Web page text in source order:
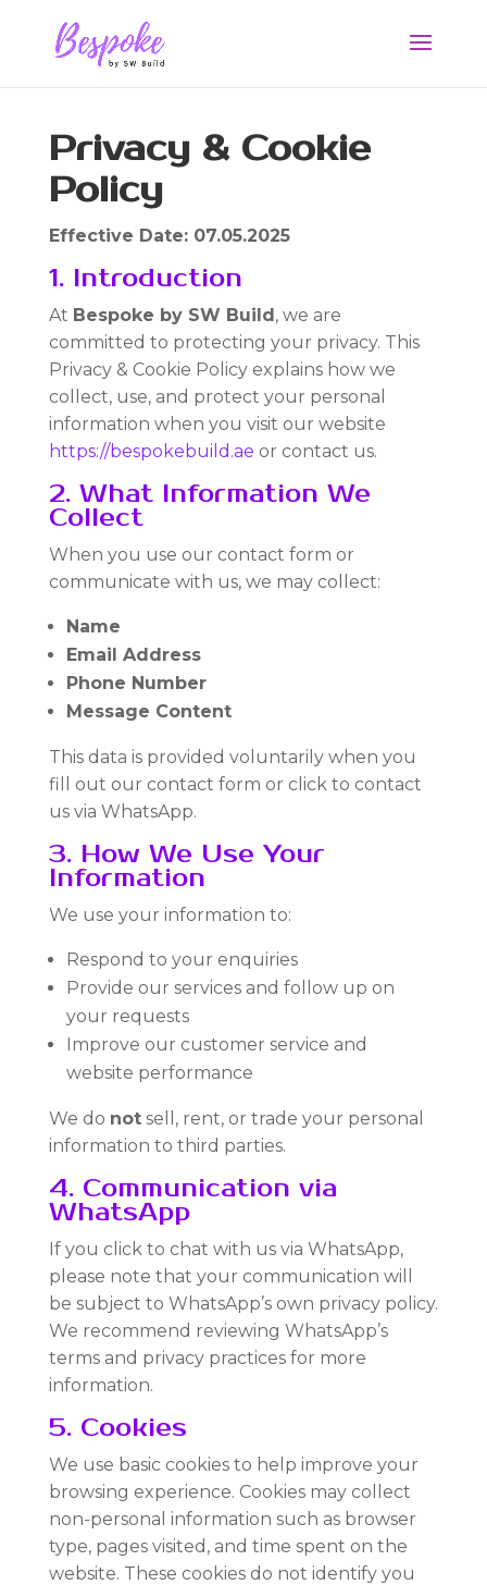
Privacy & Cookie
Policy
Effective Date: 07.05.2025
1. Introduction
At Bespoke by SW Build, we are
committed to protecting your privacy. This
Privacy & Cookie Policy explains how we
collect, use, and protect your personal
information when you visit our website
https://bespokebuild.ae or contact us.
2. What Information We
Collect
When you use our contact form or
communicate with us, we may collect:
Name
Email Address
Phone Number
Message Content
This data is provided voluntarily when you
fill out our contact form or click to contact
us via WhatsApp.
3. How We Use Your
Information
We use your information to:
Respond to your enquiries
Provide our services and follow up on
your requests
Improve our customer service and
website performance
We do notsell, rent, or trade your personal
information to third parties.
4. Communication via
WhatsApp
If you click to chat with us via WhatsApp,
please note that your communication will
be subject to WhatsApp’s own privacy policy.
We recommend reviewing WhatsApp’s
terms and privacy practices for more
information.
5. Cookies
We use basic cookies to help improve your
browsing experience. Cookies may collect
non-personal information such as browser
type, pages visited, and time spent on the
website. These cookies do not identify you